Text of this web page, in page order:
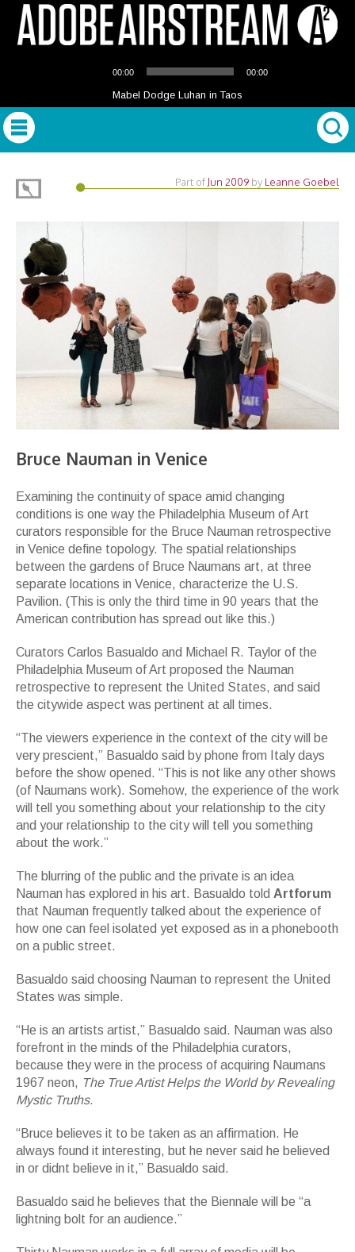
Player
00:00 00:00
Mabel Dodge Luhan in Taos
Part of Jun 2009 by Leanne Goebel
Bruce Nauman in Venice
Examining the continuity of space amid changing
conditions is one way the Philadelphia Museum of Art
curators responsible for the Bruce Nauman retrospective
in Venice define topology. The spatial relationships
between the gardens of Bruce Naumans art, at three
separate locations in Venice, characterize the U.S.
Pavilion. (This is only the third time in 90 years that the
American contribution has spread out like this.)
Curators Carlos Basualdo and Michael R. Taylor of the
Philadelphia Museum of Art proposed the Nauman
retrospective to represent the United States, and said
the citywide aspect was pertinent at all times.
“The viewers experience in the context of the city will be
very prescient,” Basualdo said by phone from Italy days
before the show opened. “This is not like any other shows
(of Naumans work). Somehow, the experience of the work
will tell you something about your relationship to the city
and your relationship to the city will tell you something
about the work.”
The blurring of the public and the private is an idea
Nauman has explored in his art. Basualdo told Artforum
that Nauman frequently talked about the experience of
how one can feel isolated yet exposed as in a phonebooth
on a public street.
Basualdo said choosing Nauman to represent the United
States was simple.
“He is an artists artist,” Basualdo said. Nauman was also
forefront in the minds of the Philadelphia curators,
because they were in the process of acquiring Naumans
1967 neon, The True Artist Helps the World by Revealing
Mystic Truths.
“Bruce believes it to be taken as an affirmation. He
always found it interesting, but he never said he believed
in or didnt believe in it,” Basualdo said.
Basualdo said he believes that the Biennale will be “a
lightning bolt for an audience.”